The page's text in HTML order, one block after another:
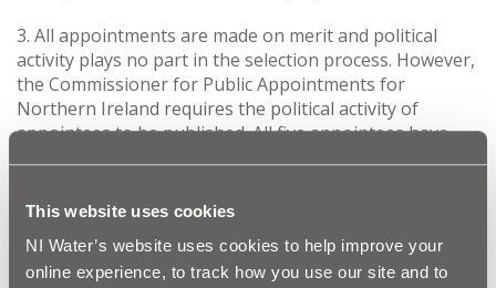
This website uses cookies
NI Water’s website uses cookies to help improve your
online experience, to track how you use our site and to
3. All appointments are made on merit and political
activity plays no part in the selection process. However,
the Commissioner for Public Appointments for
Northern Ireland requires the political activity of
appointees to be published. All five appointees have
Ministry of Defence occupying senior posts in the
British Army. He has considerable experience in capital